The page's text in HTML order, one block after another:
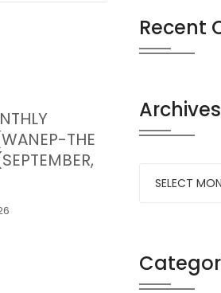
THE
Recent
Archives